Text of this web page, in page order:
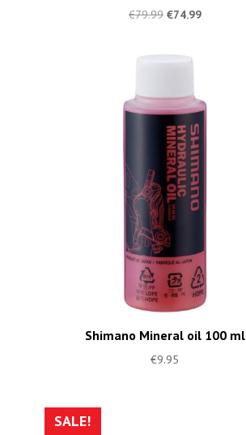
€79.99 €74.99
Shimano Mineral oil 100 ml
€9.95
SALE!